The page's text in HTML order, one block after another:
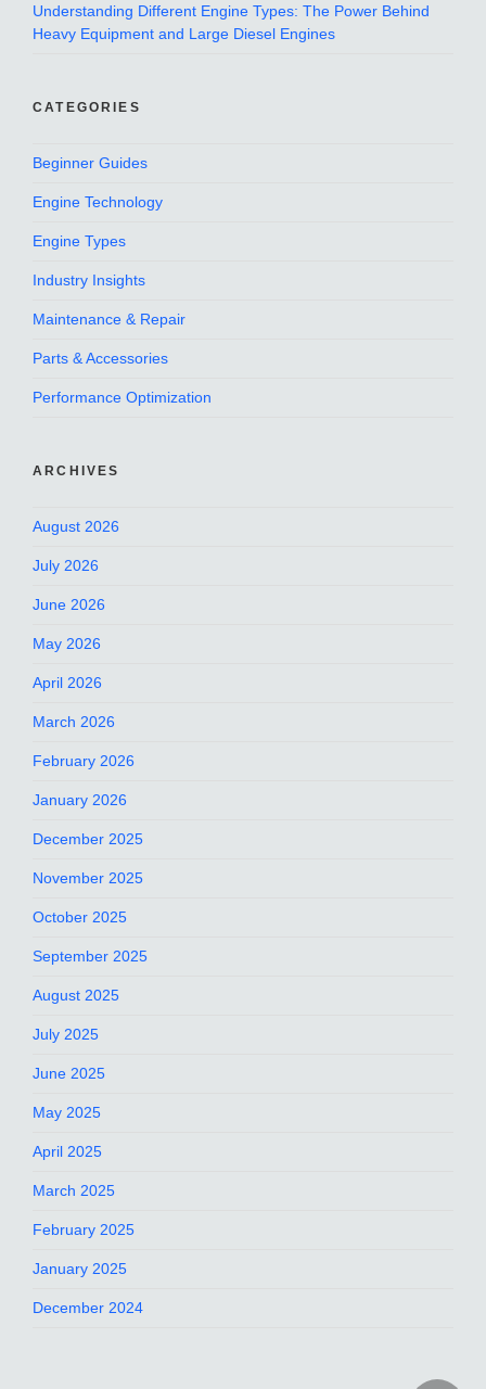
Understanding Different Engine Types: The Power Behind
Heavy Equipment and Large Diesel Engines
CATEGORIES
Beginner Guides
Engine Technology
Engine Types
Industry Insights
Maintenance & Repair
Parts & Accessories
Performance Optimization
ARCHIVES
August 2026
July 2026
June 2026
May 2026
April 2026
March 2026
February 2026
January 2026
December 2025
November 2025
October 2025
September 2025
August 2025
July 2025
June 2025
May 2025
April 2025
March 2025
February 2025
January 2025
December 2024